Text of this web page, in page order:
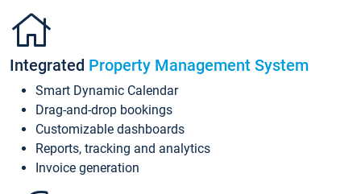
Integrated Property Management System
Smart Dynamic Calendar
Drag-and-drop bookings
Customizable dashboards
Reports, tracking and analytics
Invoice generation